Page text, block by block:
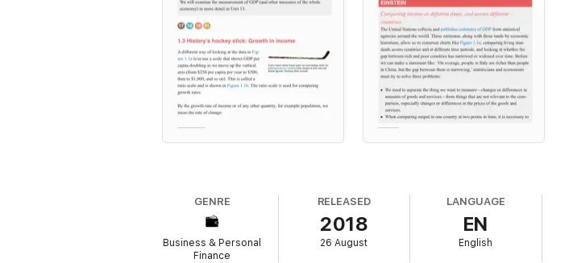
GENRE
Business & Personal
Finance
RELEASED
2018
26 August
LANGUAGE
EN
English